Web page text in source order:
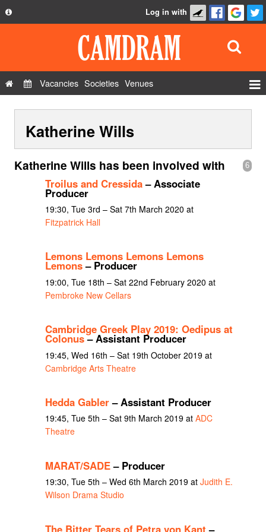
Privacy Policy
Contact Us
Log in with
Vacancies Societies Venues
Show Admin
Add a show
Katherine Wills
6
Katherine Wills has been involved with
Troilus and Cressida– Associate
Producer
19:30, Tue 3rd – Sat 7th March 2020 at
Fitzpatrick Hall
Lemons Lemons Lemons Lemons
Lemons– Producer
19:00, Tue 18th – Sat 22nd February 2020 at
Pembroke New Cellars
Cambridge Greek Play 2019: Oedipus at
Colonus– Assistant Producer
19:45, Wed 16th – Sat 19th October 2019 at
Cambridge Arts Theatre
Hedda Gabler– Assistant Producer
19:45, Tue 5th – Sat 9th March 2019 at ADC
Theatre
MARAT/SADE– Producer
19:30, Tue 5th – Wed 6th March 2019 at Judith E.
Wilson Drama Studio
The Bitter Tears of Petra von Kant –